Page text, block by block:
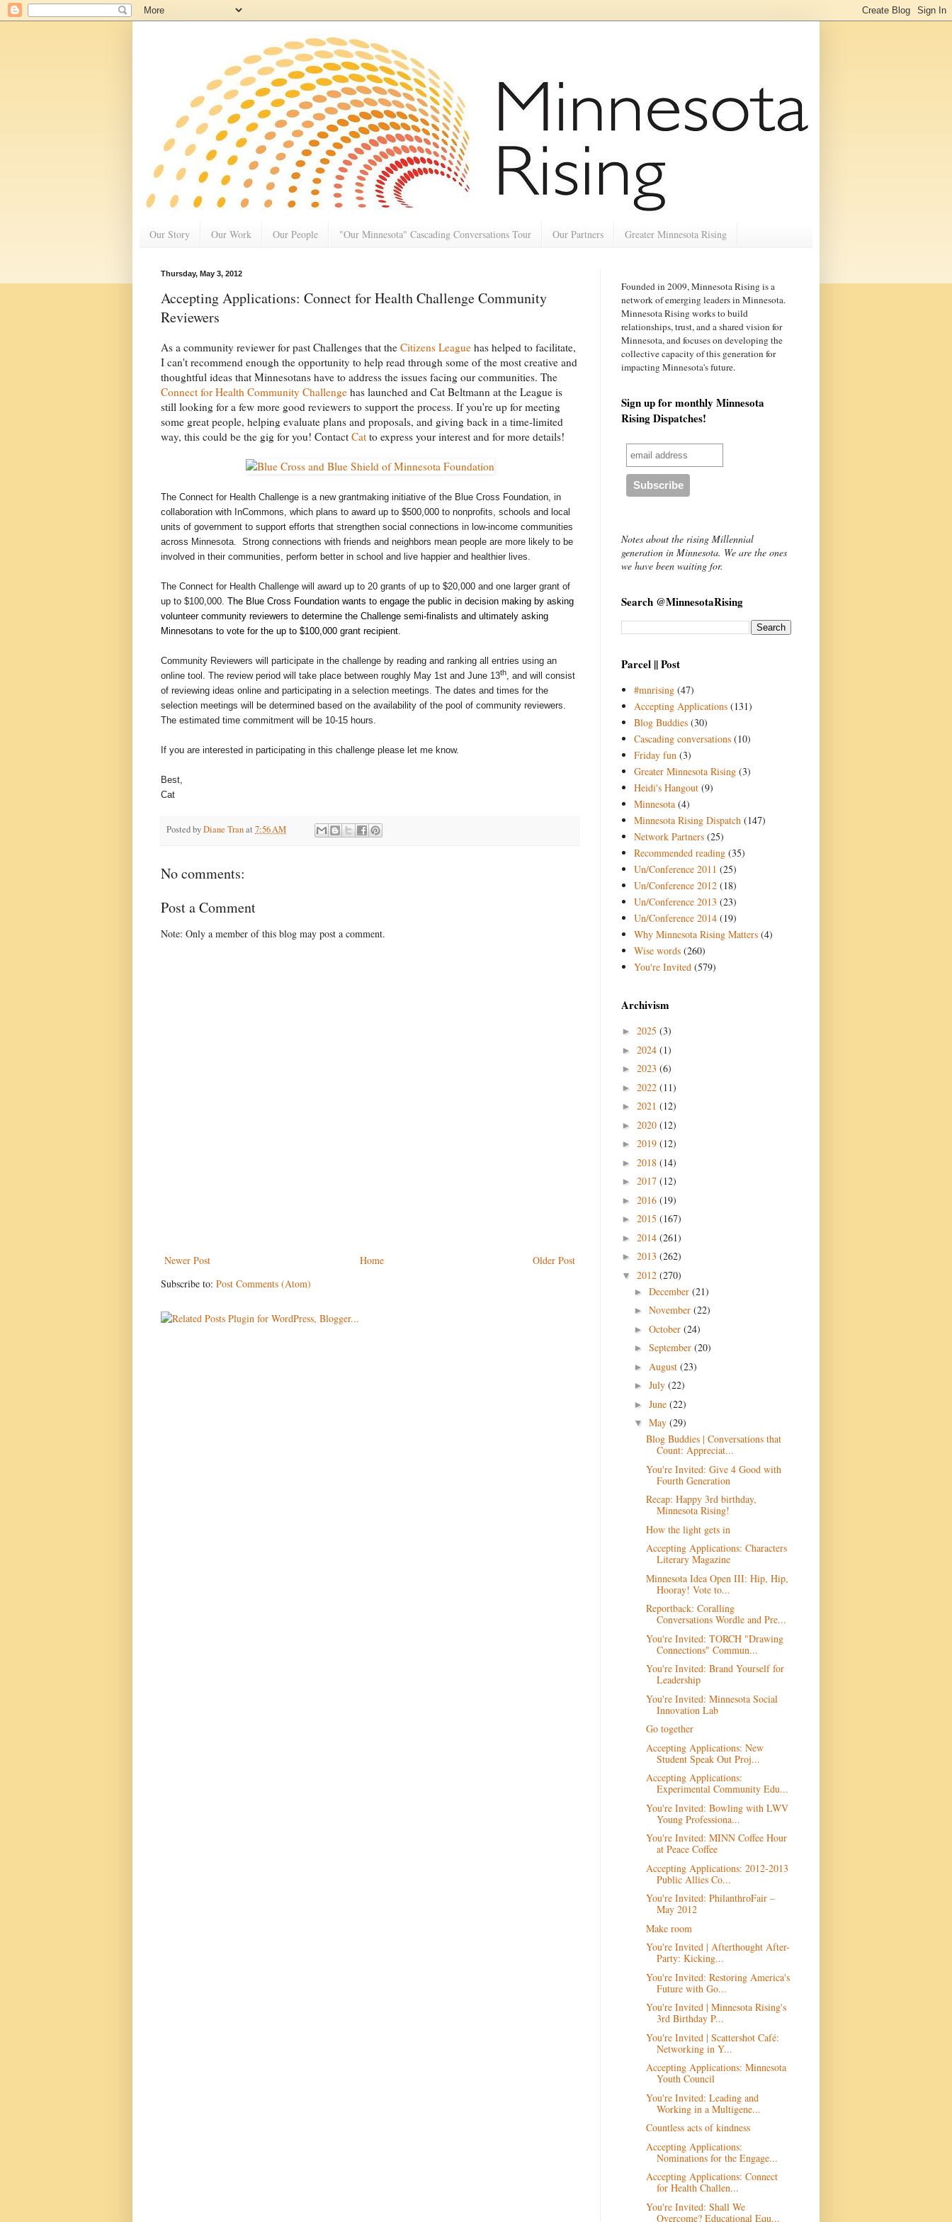
Our Story Our Work Our People "Our Minnesota" Cascading Conversations Tour Our Partners Greater Minnesota Rising
Thursday, May 3, 2012
Accepting Applications: Connect for Health Challenge Community
Reviewers
As a community reviewer for past Challenges that the Citizens League has helped to facilitate,
I can't recommend enough the opportunity to help read through some of the most creative and
thoughtful ideas that Minnesotans have to address the issues facing our communities. The
Connect for Health Community Challenge has launched and Cat Beltmann at the League is
still looking for a few more good reviewers to support the process. If you're up for meeting
some great people, helping evaluate plans and proposals, and giving back in a time-limited
way, this could be the gig for you! Contact Cat to express your interest and for more details!
The Connect for Health Challenge is a new grantmaking initiative of the Blue Cross Foundation, in
collaboration with InCommons, which plans to award up to $500,000 to nonprofits, schools and local
units of government to support efforts that strengthen social connections in low-income communities
across Minnesota. Strong connections with friends and neighbors mean people are more likely to be
involved in their communities, perform better in school and live happier and healthier lives.
The Connect for Health Challenge will award up to 20 grants of up to $20,000 and one larger grant of
up to $100,000. The Blue Cross Foundation wants to engage the public in decision making by asking
volunteer community reviewers to determine the Challenge semi-finalists and ultimately asking
Minnesotans to vote for the up to $100,000 grant recipient.
Community Reviewers will participate in the challenge by reading and ranking all entries using an
online tool. The review period will take place between roughly May 1st and June 13th, and will consist
of reviewing ideas online and participating in a selection meetings. The dates and times for the
selection meetings will be determined based on the availability of the pool of community reviewers.
The estimated time commitment will be 10-15 hours.
If you are interested in participating in this challenge please let me know.
Best,
Cat
Posted byDiane Tranat 7:56 AM
No comments:
Post a Comment
Note: Only a member of this blog may post a comment.
Newer Post Older Post
Home
Subscribe to: Post Comments (Atom)
Founded in 2009, Minnesota Rising is a
network of emerging leaders inMinnesota.
Minnesota Rising works to build
relationships, trust, and a shared vision for
Minnesota, and focuses on developing the
collective capacity of this generation for
impacting Minnesota's future.
Sign up for monthly Minnesota
Rising Dispatches!
Notes about the rising Millennial
generation in Minnesota. We are the ones
we have been waiting for.
Search @MinnesotaRising
Parcel || Post
#mnrising (47)
Accepting Applications (131)
Blog Buddies (30)
Cascading conversations (10)
Friday fun (3)
Greater Minnesota Rising (3)
Heidi's Hangout (9)
Minnesota (4)
Minnesota Rising Dispatch (147)
Network Partners (25)
Recommended reading (35)
Un/Conference 2011 (25)
Un/Conference 2012 (18)
Un/Conference 2013 (23)
Un/Conference 2014 (19)
Why Minnesota Rising Matters (4)
Wise words (260)
You're Invited (579)
Archivism
► 2025 (3)
► 2024 (1)
► 2023 (6)
► 2022 (11)
► 2021 (12)
► 2020 (12)
► 2019 (12)
► 2018 (14)
► 2017 (12)
► 2016 (19)
► 2015 (167)
► 2014 (261)
► 2013 (262)
▼ 2012 (270)
► December (21)
► November (22)
► October (24)
► September (20)
► August (23)
► July (22)
► June (22)
▼ May (29)
Blog Buddies | Conversations that
Count: Appreciat...
You're Invited: Give 4 Good with
Fourth Generation
Recap: Happy 3rd birthday,
Minnesota Rising!
How the light gets in
Accepting Applications: Characters
Literary Magazine
Minnesota Idea Open III: Hip, Hip,
Hooray! Vote to...
Reportback: Coralling
Conversations Wordle and Pre...
You're Invited: TORCH "Drawing
Connections" Commun...
You're Invited: Brand Yourself for
Leadership
You're Invited: Minnesota Social
Innovation Lab
Go together
Accepting Applications: New
Student Speak Out Proj...
Accepting Applications:
Experimental Community Edu...
You're Invited: Bowling with LWV
Young Professiona...
You're Invited: MINN Coffee Hour
at Peace Coffee
Accepting Applications: 2012-2013
Public Allies Co...
You're Invited: PhilanthroFair –
May 2012
Make room
You're Invited | Afterthought After-
Party: Kicking...
You're Invited: Restoring America's
Future with Go...
You're Invited | Minnesota Rising's
3rd Birthday P...
You're Invited | Scattershot Café:
Networking in Y...
Accepting Applications: Minnesota
Youth Council
You're Invited: Leading and
Working in a Multigene...
Countless acts of kindness
Accepting Applications:
Nominations for the Engage...
Accepting Applications: Connect
for Health Challen...
You're Invited: Shall We
Overcome? Educational Equ...